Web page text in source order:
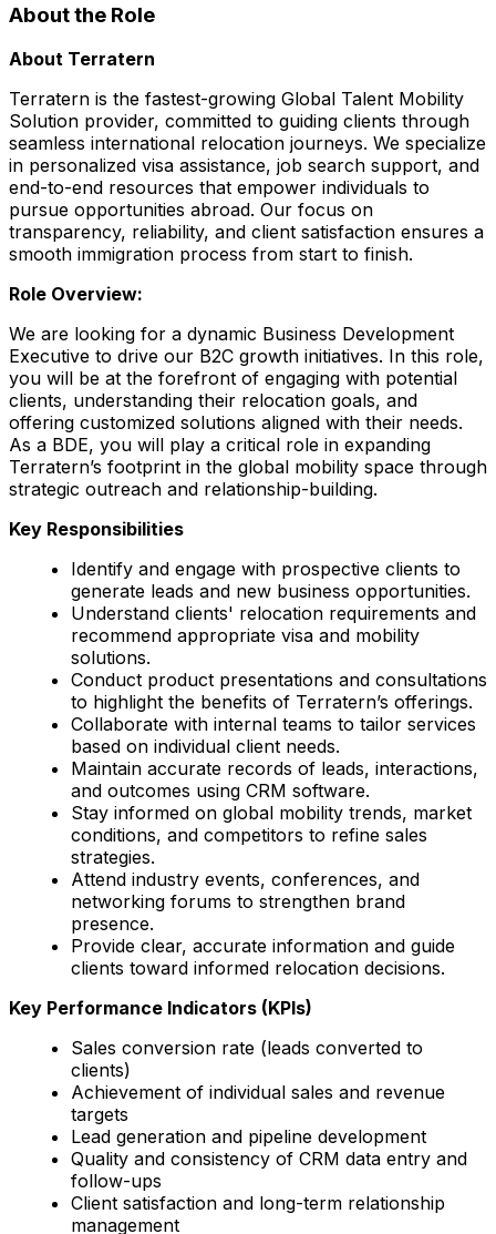
About the Role
About Terratern
Terratern is the fastest-growing Global Talent Mobility
Solution provider, committed to guiding clients through
seamless international relocation journeys. We specialize
in personalized visa assistance, job search support, and
end-to-end resources that empower individuals to
pursue opportunities abroad. Our focus on
transparency, reliability, and client satisfaction ensures a
smooth immigration process from start to finish.
Role Overview:
We are looking for a dynamic Business Development
Executive to drive our B2C growth initiatives. In this role,
you will be at the forefront of engaging with potential
clients, understanding their relocation goals, and
offering customized solutions aligned with their needs.
As a BDE, you will play a critical role in expanding
Terratern’s footprint in the global mobility space through
strategic outreach and relationship-building.
Key Responsibilities
Identify and engage with prospective clients to
generate leads and new business opportunities.
Understand clients' relocation requirements and
recommend appropriate visa and mobility
solutions.
Conduct product presentations and consultations
to highlight the benefits of Terratern’s offerings.
Collaborate with internal teams to tailor services
based on individual client needs.
Maintain accurate records of leads, interactions,
and outcomes using CRM software.
Stay informed on global mobility trends, market
conditions, and competitors to refine sales
strategies.
Attend industry events, conferences, and
networking forums to strengthen brand
presence.
Provide clear, accurate information and guide
clients toward informed relocation decisions.
Key Performance Indicators (KPIs)
Sales conversion rate (leads converted to
clients)
Achievement of individual sales and revenue
targets
Lead generation and pipeline development
Quality and consistency of CRM data entry and
follow-ups
Client satisfaction and long-term relationship
management